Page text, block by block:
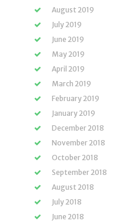
August 2019
July 2019
June 2019
May 2019
April 2019
March 2019
February 2019
January 2019
December 2018
November 2018
October 2018
September 2018
August 2018
July 2018
June 2018